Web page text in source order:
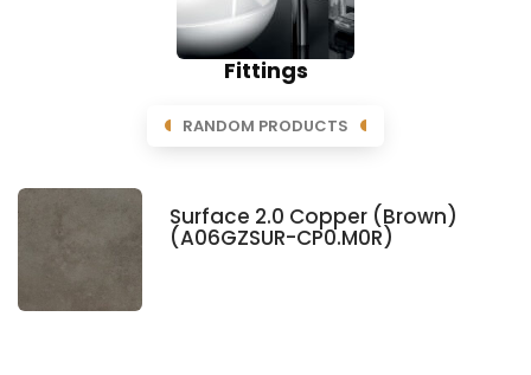
Fittings
RANDOM PRODUCTS
Surface 2.0 Copper (Brown)
(A06GZSUR-CP0.M0R)